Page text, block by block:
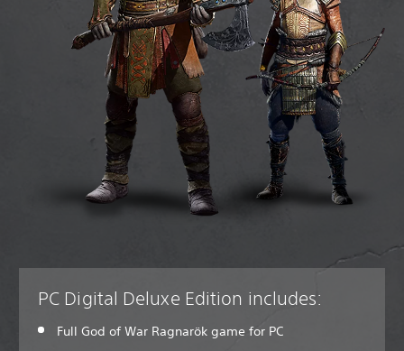
PC Digital Deluxe Edition includes:
Full God of War Ragnarök game for PC